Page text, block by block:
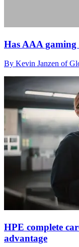
Has AAA
By Kevin Janzen of
HPE complete
advantage